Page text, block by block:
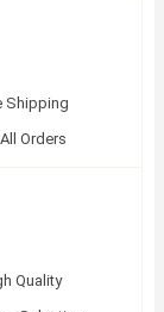
Shipping
Orders
Quality